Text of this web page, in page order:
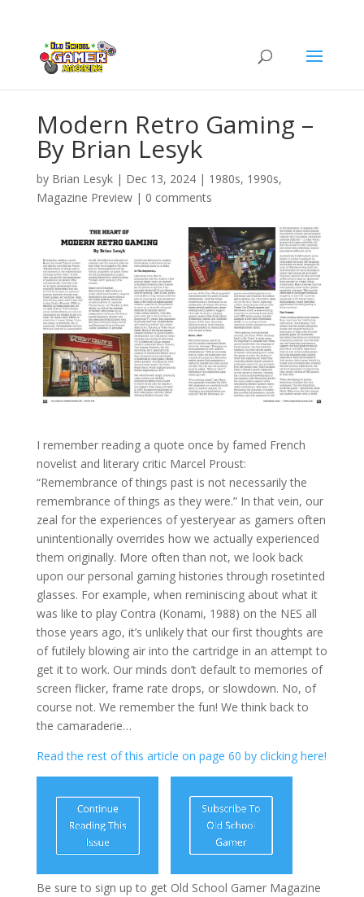
Modern Retro Gaming –
By Brian Lesyk
by Brian Lesyk| Dec 13, 2024| 1980s, 1990s,
Magazine Preview| 0 comments
I remember reading a quote once by famed French
novelist and literary critic Marcel Proust:
“Remembrance of things past is not necessarily the
remembrance of things as they were.” In that vein, our
zeal for the experiences of yesteryear as gamers often
unintentionally overrides how we actually experienced
them originally. More often than not, we look back
upon our personal gaming histories through rosetinted
glasses. For example, when reminiscing about what it
was like to play Contra (Konami, 1988) on the NES all
those years ago, it’s unlikely that our first thoughts are
of futilely blowing air into the cartridge in an attempt to
get it to work. Our minds don’t default to memories of
screen flicker, frame rate drops, or slowdown. No, of
course not. We remember the fun! We think back to
the camaraderie…
Read the rest of this article on page 60 by clicking here!
Be sure to sign up to get Old School Gamer Magazine